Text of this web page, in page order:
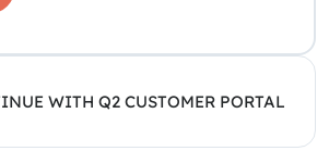
WITH Q2 CUSTOMER PORTAL